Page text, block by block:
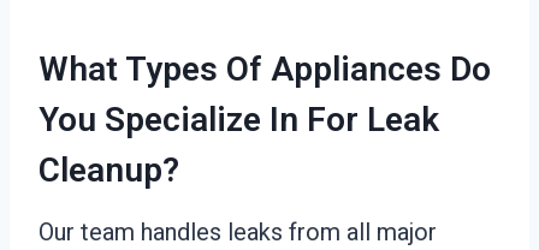
What Types Of Appliances Do
You Specialize In For Leak
Cleanup?
Our team handles leaks from all major